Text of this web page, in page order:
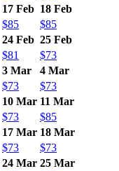
17 Feb 18 Feb
$85
$85
24 Feb 25 Feb
$81
$73
3 Mar
4 Mar
$73
$73
10 Mar 11 Mar
$73
$85
17 Mar 18 Mar
$73
$73
24 Mar 25 Mar